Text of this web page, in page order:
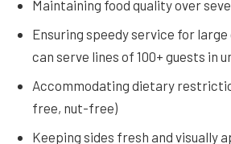
Maintaining food quality over
Ensuring speedy service for large
can serve lines of 100+ guests in
Accommodating dietary
free, nut-free)
Keeping sides fresh and visually